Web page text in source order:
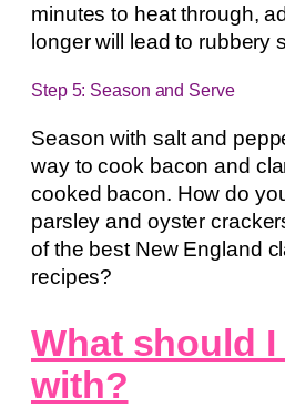
minutes to heat through,
longer will lead to rubbery
Step 5: Season and Serve
Season with salt and
way to cook bacon and
cooked bacon. How do
parsley and oyster
of the best New England
recipes?
What should
with?